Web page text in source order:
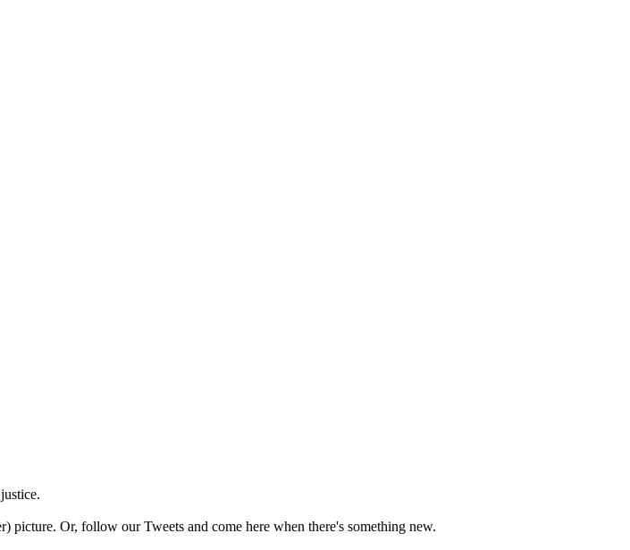
picture. Or, follow our Tweets and come here when there's something new.